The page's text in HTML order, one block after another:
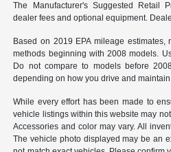
The Manufacturer's Suggested Retail
dealer fees and optional equipment.
Based on 2019 EPA mileage estimates,
methods beginning with 2008 models.
Do not compare to models before
depending on how you drive and
While every effort has been made to
vehicle listings within this website may
Accessories and color may vary. All
The vehicle photo displayed may be an